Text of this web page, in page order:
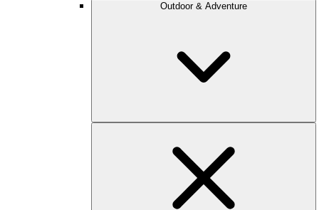
Outdoor & Adventure